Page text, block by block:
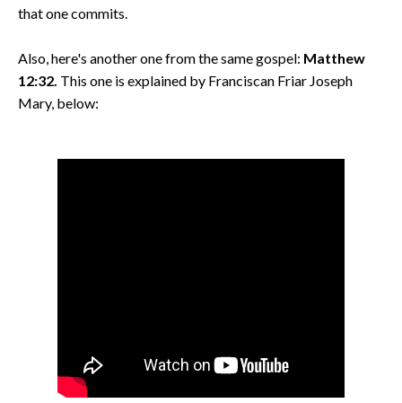
that one commits.
Also, here's another one from the same gospel: Matthew
12:32. This one is explained by Franciscan Friar Joseph
Mary, below: